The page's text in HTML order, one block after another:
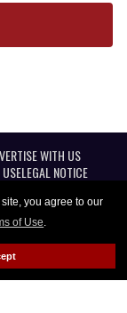
you agree to our
of Use.
WITH US
LEGAL NOTICE
reserved